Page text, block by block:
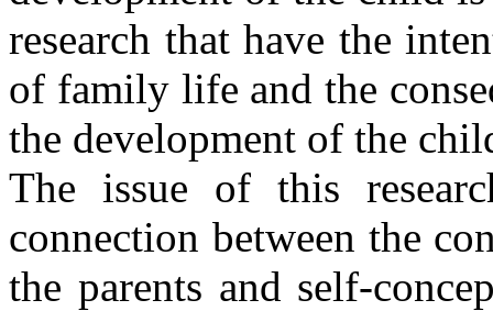
research that have the
of family life and the
the development of the
The issue of this
connection between the
the parents and self-